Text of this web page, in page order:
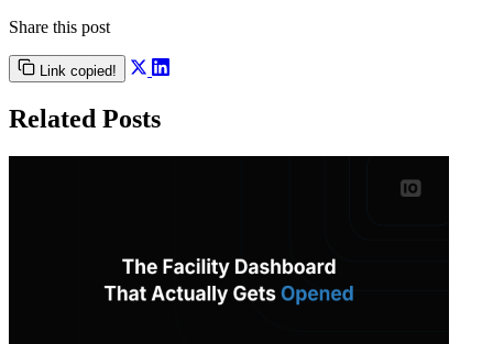
Share this post
Link copied!
Related Posts